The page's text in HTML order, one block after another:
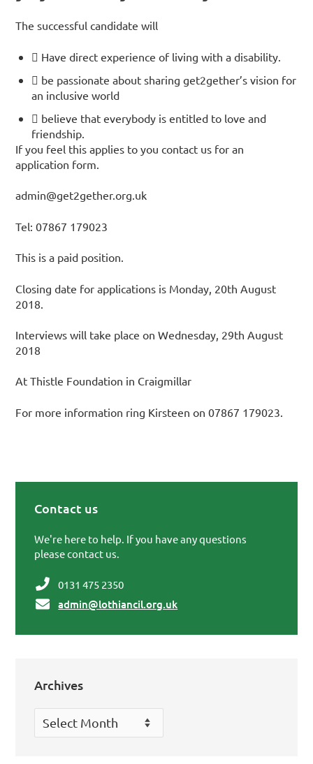
The successful candidate will
 Have direct experience of living with a disability.
 be passionate about sharing get2gether’s vision for
an inclusive world
 believe that everybody is entitled to love and
friendship.
If you feel this applies to you contact us for an
application form.
admin@get2gether.org.uk
Tel: 07867 179023
This is a paid position.
Closing date for applications is Monday, 20th August
2018.
Interviews will take place on Wednesday, 29th August
2018
At Thistle Foundation in Craigmillar
For more information ring Kirsteen on 07867 179023.
Contact us
We're here to help. If you have any questions
please contact us.
0131 475 2350
admin@lothiancil.org.uk
Archives
Archives